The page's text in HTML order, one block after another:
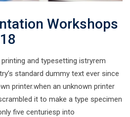
Workshops
and typesetting istryrem
standard dummy text ever since
printer.when an unknown printer
it to make a type specimen
five centuriesp into